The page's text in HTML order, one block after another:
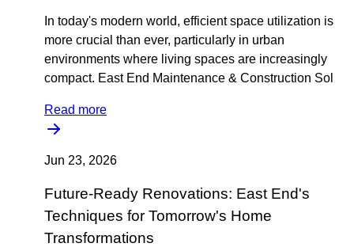
In today's modern world, efficient space utilization is
more crucial than ever, particularly in urban
environments where living spaces are increasingly
compact. East End Maintenance & Construction Sol
Read more
Jun 23, 2026
Future-Ready Renovations: East End's
Techniques for Tomorrow's Home
Transformations